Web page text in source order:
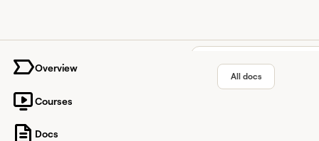
Overview
Courses
Docs
All docs